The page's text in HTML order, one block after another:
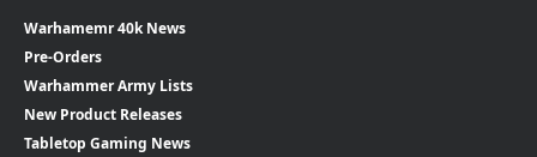
Warhamemr 40k News
Pre-Orders
Warhammer Army Lists
New Product Releases
Tabletop Gaming News